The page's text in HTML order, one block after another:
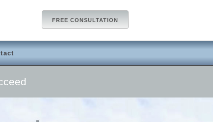
FREE CONSULTATION